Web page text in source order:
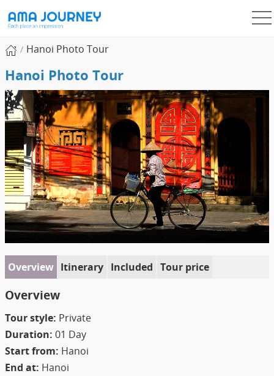
Hanoi Photo Tour
Hanoi Photo Tour
Overview Itinerary Included Tour price
Overview
Tour style: Private
Duration: 01 Day
Start from: Hanoi
End at: Hanoi